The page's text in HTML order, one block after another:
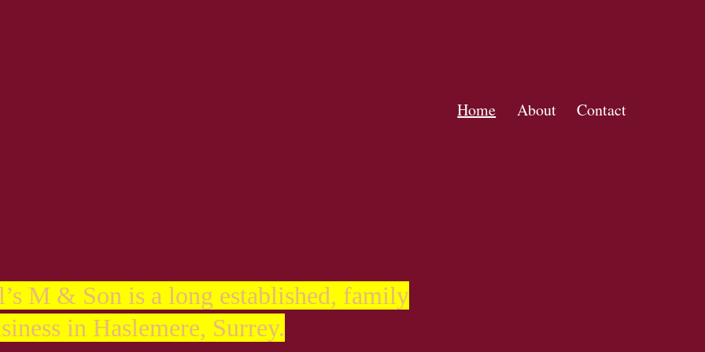
Home About Contact
M & Son is a long established, family
in Haslemere, Surrey.